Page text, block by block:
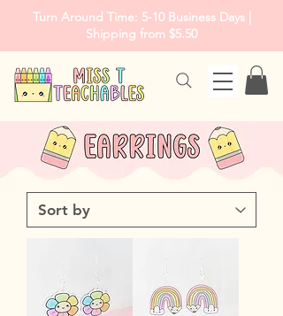
Turn Around Time: 5-10 Business Days |
Shipping from $5.50